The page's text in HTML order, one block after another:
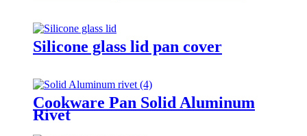
Silicone glass lid pan cover
Cookware Pan Solid Aluminum
Rivet